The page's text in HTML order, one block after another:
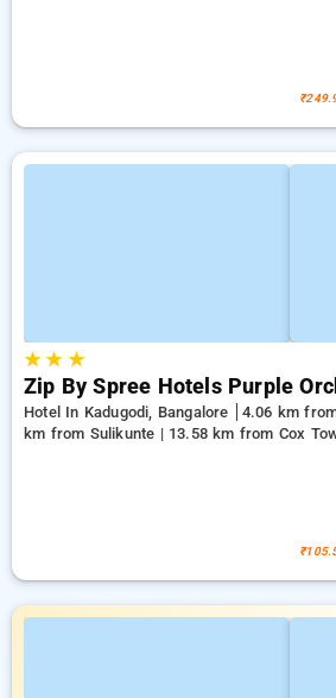
★★ ★
Zip By Spree Hotels Purple
Hotel In Kadugodi, Bangalore
4.06 km
km from Sulikunte | 13.58 km from Cox